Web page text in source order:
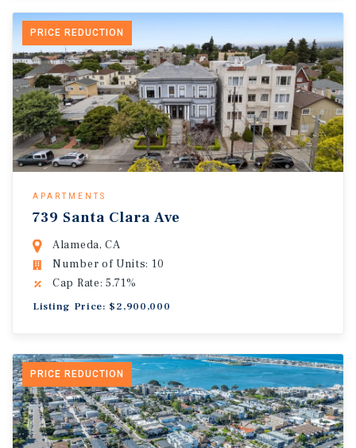
PRICE REDUCTION
APARTMENTS
739 Santa Clara Ave
Alameda, CA
Number of Units: 10
Cap Rate: 5.71%
Listing Price: $2,900,000
PRICE REDUCTION